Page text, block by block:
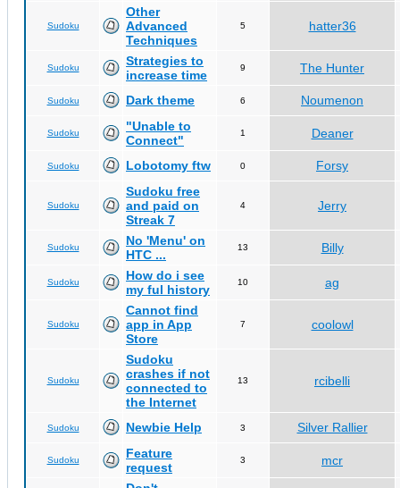
Sudoku
Other
Advanced
Techniques
5 hatter36
Sudoku
Strategies to
increase time
9 The Hunter
Sudoku Dark theme 6 Noumenon
Sudoku
"Unable to
Connect"
1 Deaner
Sudoku Lobotomy ftw 0 Forsy
Sudoku
Sudoku free
and paid on
Streak 7
4 Jerry
Sudoku
No 'Menu' on
HTC ...
13 Billy
Sudoku
How do i see
my ful history
10 ag
Sudoku
Cannot find
app in App
Store
7 coolowl
Sudoku
Sudoku
crashes if not
connected to
the Internet
13 rcibelli
Sudoku Newbie Help 3 Silver Rallier
Sudoku
Feature
request
3
mcr